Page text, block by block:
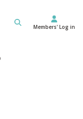
Members' Log in